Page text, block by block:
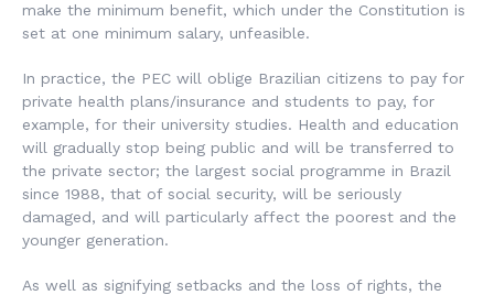
make the minimum benefit, which under the Constitution is
set at one minimum salary, unfeasible.
In practice, the PEC will oblige Brazilian citizens to pay for
private health plans/insurance and students to pay, for
example, for their university studies. Health and education
will gradually stop being public and will be transferred to
the private sector; the largest social programme in Brazil
since 1988, that of social security, will be seriously
damaged, and will particularly affect the poorest and the
younger generation.
As well as signifying setbacks and the loss of rights, the